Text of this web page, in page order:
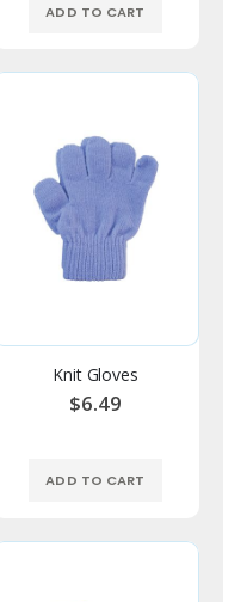
ADD TO CART
Knit Gloves
$6.49
ADD TO CART